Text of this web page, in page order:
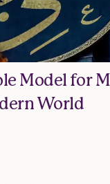
Model for
World